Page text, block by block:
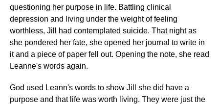
questioning her purpose in life. Battling clinical
depression and living under the weight of feeling
worthless, Jill had contemplated suicide. That night as
she pondered her fate, she opened her journal to write in
it and a piece of paper fell out. Opening the note, she read
Leanne's words again.
God used Leann's words to show Jill she did have a
purpose and that life was worth living. They were just the